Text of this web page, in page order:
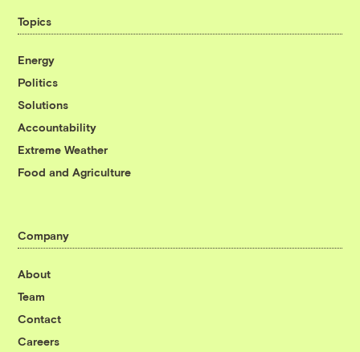
Topics
Energy
Politics
Solutions
Accountability
Extreme Weather
Food and Agriculture
Company
About
Team
Contact
Careers